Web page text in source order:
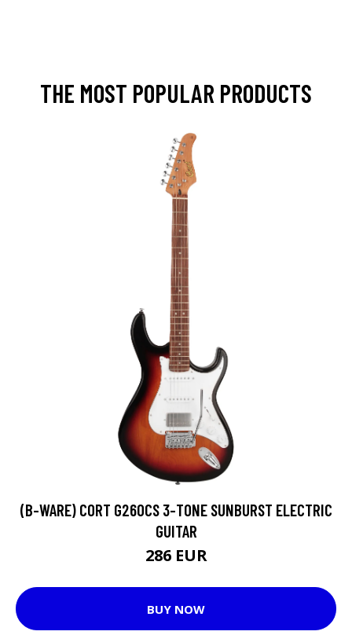
THE MOST POPULAR PRODUCTS
(B-WARE) CORT G260CS 3-TONE SUNBURST ELECTRIC
GUITAR
286 EUR
BUY NOW